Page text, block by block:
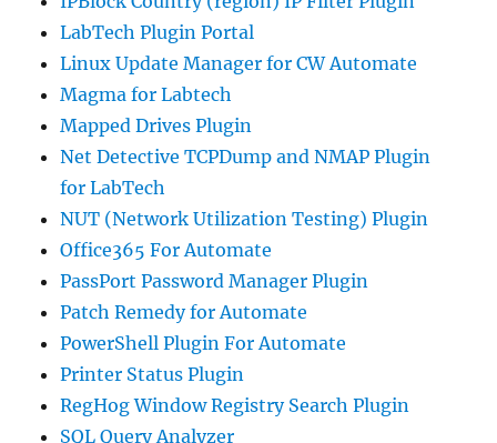
LabTech Plugin Portal
Linux Update Manager for CW Automate
Magma for Labtech
Mapped Drives Plugin
Net Detective TCPDump and NMAP Plugin
for LabTech
NUT (Network Utilization Testing) Plugin
Office365 For Automate
PassPort Password Manager Plugin
Patch Remedy for Automate
PowerShell Plugin For Automate
Printer Status Plugin
RegHog Window Registry Search Plugin
SQL Query Analyzer